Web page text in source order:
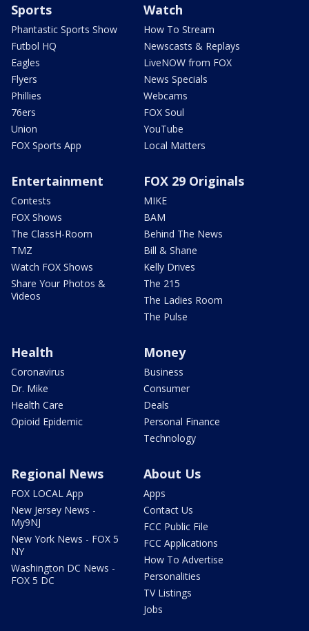
Sports
Phantastic Sports Show
Futbol HQ
Eagles
Flyers
Phillies
76ers
Union
FOX Sports App
Watch
How To Stream
Newscasts & Replays
LiveNOW from FOX
News Specials
Webcams
FOX Soul
YouTube
Local Matters
Entertainment
Contests
FOX Shows
The ClassH-Room
TMZ
Watch FOX Shows
Share Your Photos &
Videos
FOX 29 Originals
MIKE
BAM
Behind The News
Bill & Shane
Kelly Drives
The 215
The Ladies Room
The Pulse
Health
Coronavirus
Dr. Mike
Health Care
Opioid Epidemic
Money
Business
Consumer
Deals
Personal Finance
Technology
Regional News
FOX LOCAL App
New Jersey News -
My9NJ
New York News - FOX 5
NY
Washington DC News -
FOX 5 DC
About Us
Apps
Contact Us
FCC Public File
FCC Applications
How To Advertise
Personalities
TV Listings
Jobs